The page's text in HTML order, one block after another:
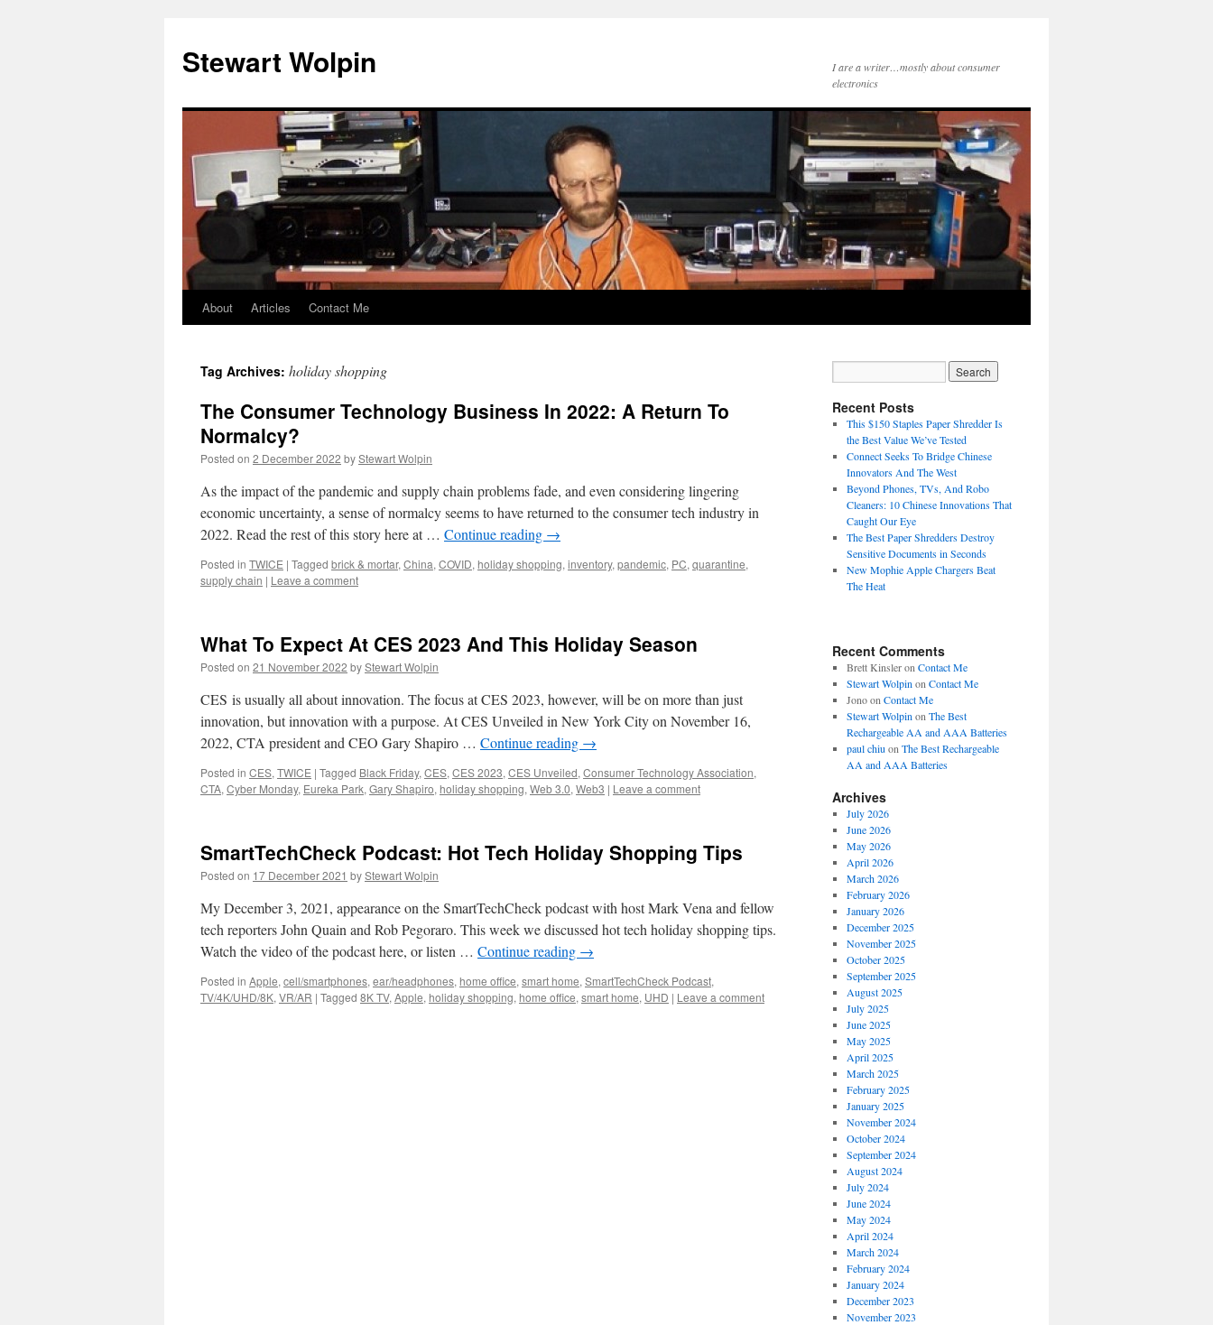
content
Stewart Wolpin
I are a writer…mostly about consumer
electronics
About Articles Contact Me
Tag Archives: holiday shopping
The Consumer Technology Business In 2022: A Return To
Normalcy?
Posted on 2 December 2022 byStewart Wolpin
As the impact of the pandemic and supply chain problems fade, and even considering lingering
economic uncertainty, a sense of normalcy seems to have returned to the consumer tech industry in
2022. Read the rest of this story here at … Continue reading →
Posted in TWICE | Tagged brick & mortar, China, COVID, holiday shopping, inventory, pandemic, PC, quarantine,
supply chain | Leave a comment
What To Expect At CES 2023 And This Holiday Season
Posted on 21 November 2022 byStewart Wolpin
CES is usually all about innovation. The focus at CES 2023, however, will be on more than just
innovation, but innovation with a purpose. At CES Unveiled in New York City on November 16,
2022, CTA president and CEO Gary Shapiro … Continue reading →
Posted in CES, TWICE | Tagged Black Friday, CES, CES 2023, CES Unveiled, Consumer Technology Association,
CTA, Cyber Monday, Eureka Park, Gary Shapiro, holiday shopping, Web 3.0, Web3 | Leave a comment
SmartTechCheck Podcast: Hot Tech Holiday Shopping Tips
Posted on 17 December 2021 byStewart Wolpin
My December 3, 2021, appearance on the SmartTechCheck podcast with host Mark Vena and fellow
tech reporters John Quain and Rob Pegoraro. This week we discussed hot tech holiday shopping tips.
Watch the video of the podcast here, or listen … Continue reading →
Posted in Apple, cell/smartphones, ear/headphones, home office, smart home, SmartTechCheck Podcast,
TV/4K/UHD/8K, VR/AR | Tagged 8K TV, Apple, holiday shopping, home office, smart home, UHD | Leave a comment
Recent Posts
This $150 Staples Paper Shredder Is
the Best Value We’ve Tested
Connect Seeks To Bridge Chinese
Innovators And The West
Beyond Phones, TVs, And Robo
Cleaners: 10 Chinese Innovations That
Caught Our Eye
The Best Paper Shredders Destroy
Sensitive Documents in Seconds
New Mophie Apple Chargers Beat
The Heat
Recent Comments
Brett Kinsleron Contact Me
Stewart Wolpin on Contact Me
Jonoon Contact Me
Stewart Wolpin on The Best
Rechargeable AA and AAA Batteries
paul chiu on The Best Rechargeable
AA and AAA Batteries
Archives
July 2026
June 2026
May 2026
April 2026
March 2026
February 2026
January 2026
December 2025
November 2025
October 2025
September 2025
August 2025
July 2025
June 2025
May 2025
April 2025
March 2025
February 2025
January 2025
November 2024
October 2024
September 2024
August 2024
July 2024
June 2024
May 2024
April 2024
March 2024
February 2024
January 2024
December 2023
November 2023